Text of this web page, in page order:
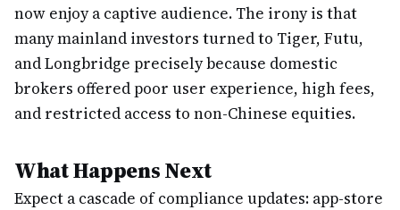
now enjoy a captive audience. The irony is that
many mainland investors turned to Tiger, Futu,
and Longbridge precisely because domestic
brokers offered poor user experience, high fees,
and restricted access to non-Chinese equities.
What Happens Next
Expect a cascade of compliance updates: app-store